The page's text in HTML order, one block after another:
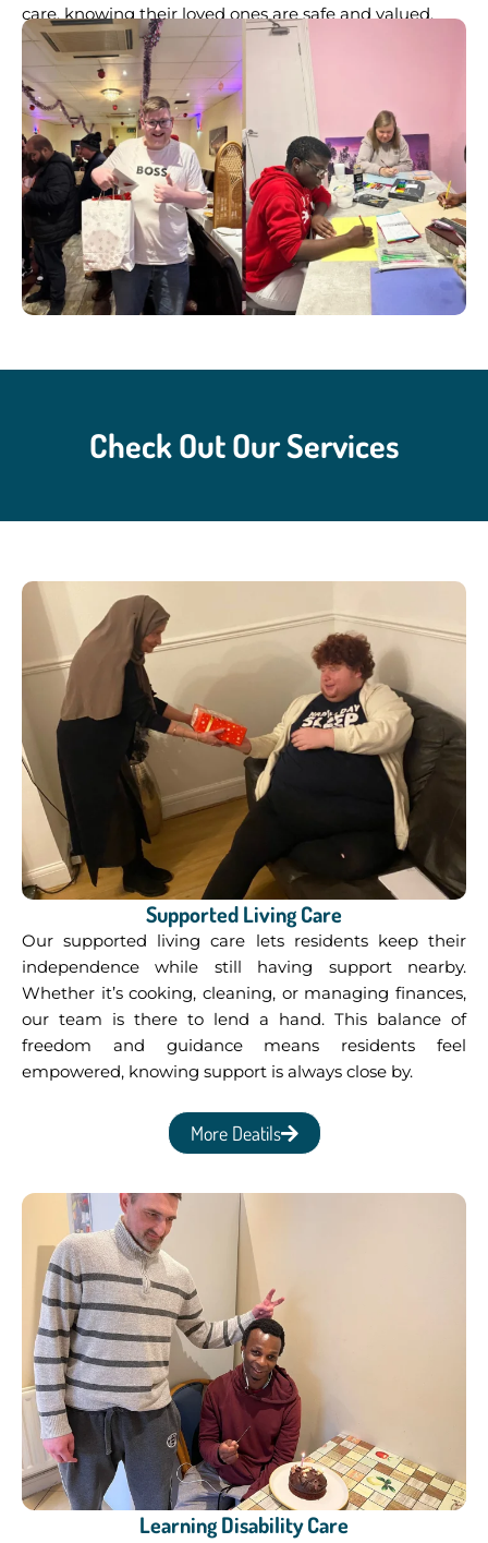
care, knowing their loved ones are safe and valued.
Check Out Our Services
Supported Living Care
Our supported living care lets residents keep their
independence while still having support nearby.
Whether it’s cooking, cleaning, or managing finances,
our team is there to lend a hand. This balance of
freedom and guidance means residents feel
empowered, knowing support is always close by.
More Deatils
Learning Disability Care